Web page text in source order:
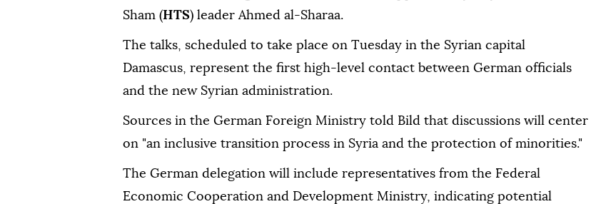
Sham (HTS) leader Ahmed al-Sharaa.
The talks, scheduled to take place on Tuesday in the Syrian capital
Damascus, represent the first high-level contact between German officials
and the new Syrian administration.
Sources in the German Foreign Ministry told Bild that discussions will center
on "an inclusive transition process in Syria and the protection of minorities."
The German delegation will include representatives from the Federal
Economic Cooperation and Development Ministry, indicating potential